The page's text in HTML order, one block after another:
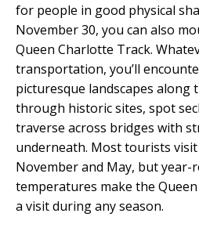
for people in good physical
November 30, you can also
Queen Charlotte Track.
transportation, you’ll
picturesque landscapes along
through historic sites, spot
traverse across bridges with
underneath. Most tourists
November and May, but year-
temperatures make the
a visit during any season.